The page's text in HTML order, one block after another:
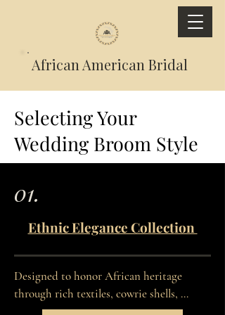
African American Bridal
Selecting Your
Wedding Broom Style
01.
Ethnic Elegance Collection
Designed to honor African heritage
through rich textiles, cowrie shells,
symbolic adornments, and culturally